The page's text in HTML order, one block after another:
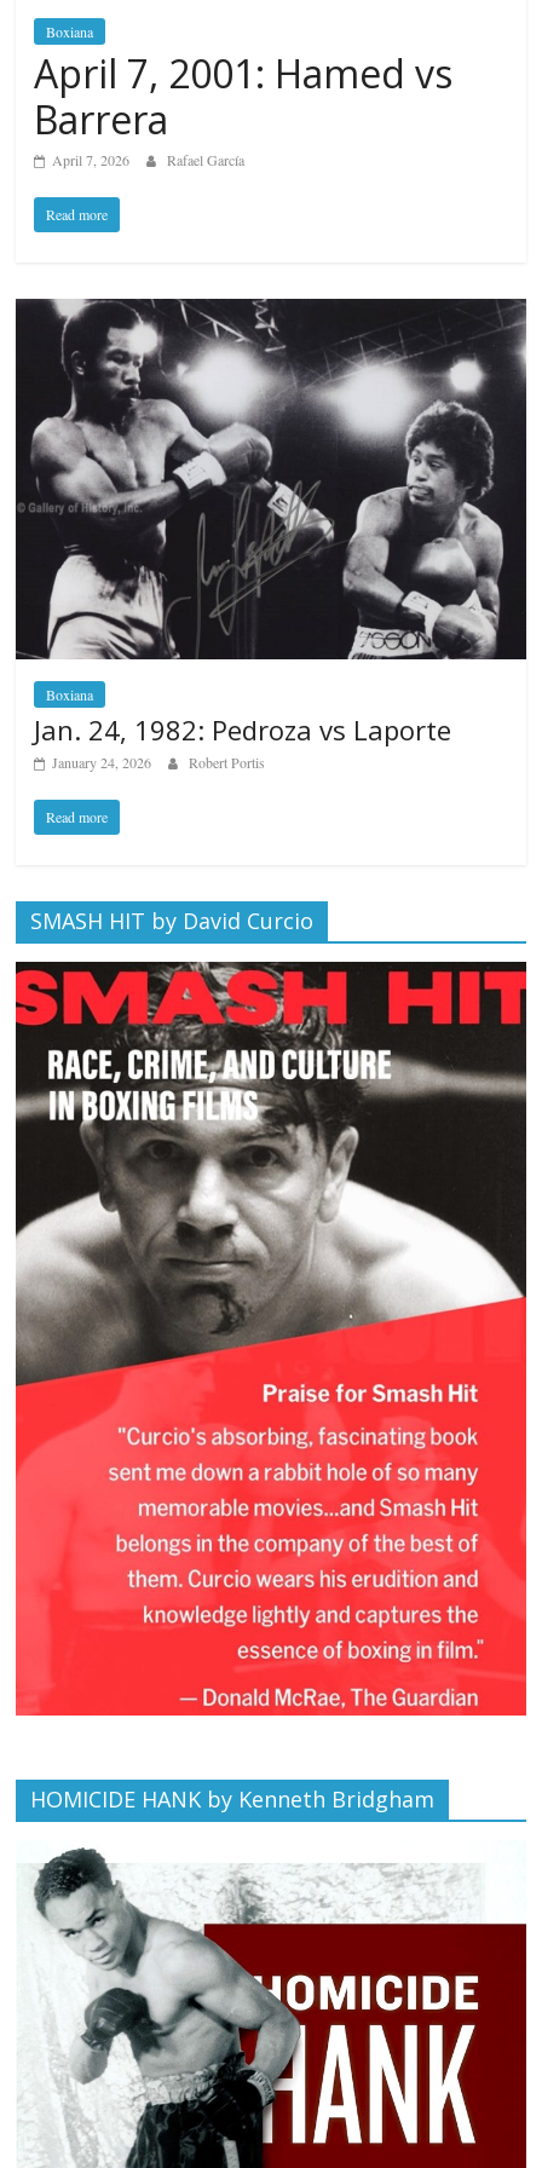
Boxiana
April 7, 2001: Hamed vs
Barrera
April 7, 2026 Rafael García
Read more
Boxiana
Jan. 24, 1982: Pedroza vs Laporte
January 24, 2026 Robert Portis
Read more
SMASH HIT by David Curcio
HOMICIDE HANK by Kenneth Bridgham